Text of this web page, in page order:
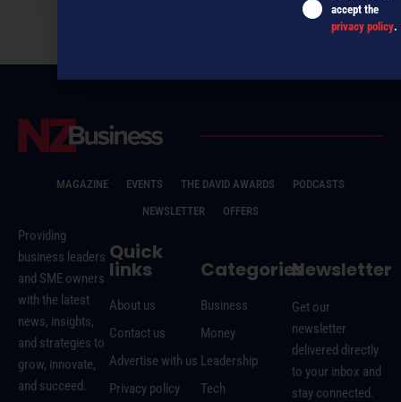
MAGAZINE EVENTS THE DAVID AWARDS
PODCASTS
NEWSLETTER
OFFERS
Providing
business leaders
and SME owners
with the latest
news, insights,
and strategies to
grow, innovate,
and succeed.
Quick
links
About us
Contact us
Advertise with us
Privacy policy
Categories
Business
Money
Leadership
Tech
Newsletter
Get our
newsletter
delivered directly
to your inbox and
stay connected.
accept the
privacy policy.